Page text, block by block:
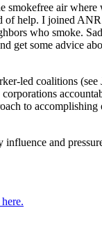
smokefree air
of help. I joined
who smoke.
get some advice
led coalitions (see
to
and